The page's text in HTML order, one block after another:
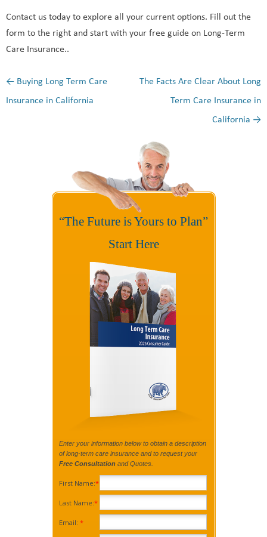
Contact us today to explore all your current options. Fill out the
form to the right and start with your free guide on Long-Term
Care Insurance..
Post navigation
← Buying Long Term Care
Insurance in California
The Facts Are Clear About Long
Term Care Insurance in
California →
“The Future is Yours to Plan”
Start Here
Enter your information below to obtain a description
of long-term care insurance and to request your
Free Consultationand Quotes.
First Name:*
Last Name:*
Email: *